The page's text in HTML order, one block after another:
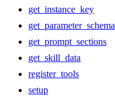
get_instance_key
get_parameter_schema
get_prompt_sections
get_skill_data
register_tools
setup